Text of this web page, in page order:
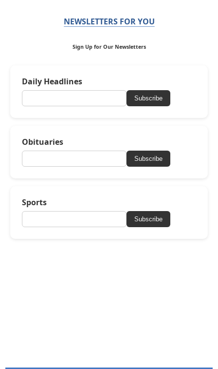
NEWSLETTERS FOR YOU
Sign Up for Our Newsletters
Daily Headlines
Subscribe
Obituaries
Subscribe
Sports
Subscribe